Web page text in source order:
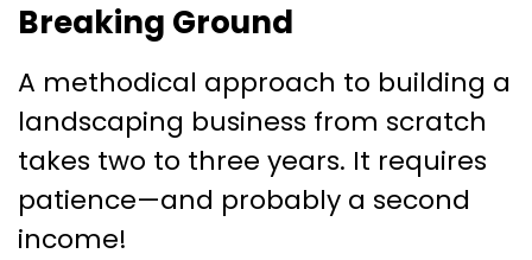
Breaking Ground
A methodical approach to building a
landscaping business from scratch
takes two to three years. It requires
patience—and probably a second
income!